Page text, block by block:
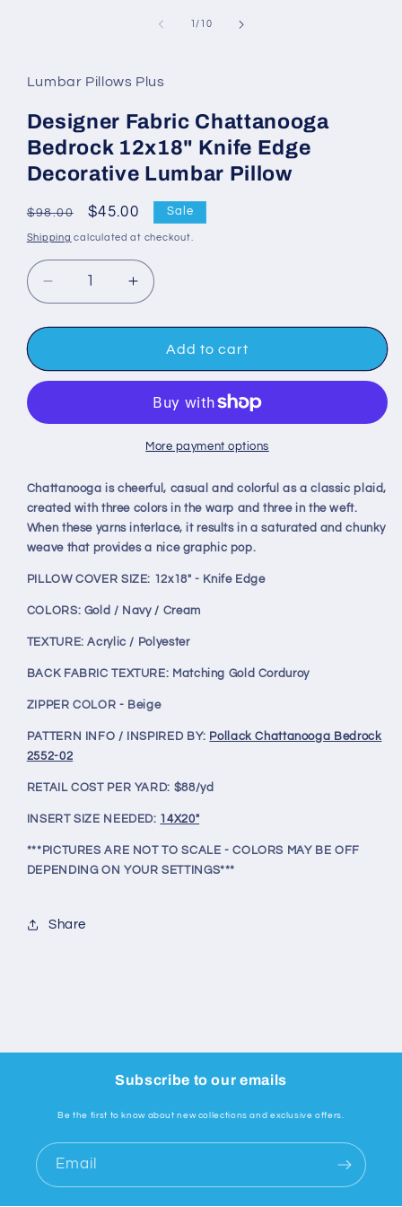
1 /of
10
Lumbar Pillows Plus
Designer Fabric Chattanooga
Bedrock 12x18" Knife Edge
Decorative Lumbar Pillow
Regular
price
$98.00
Sale
price
$45.00 Sale
Shipping calculated at checkout.
Decrease
quantity
for
Fabric
Chattanooga
12x18&quot;
Decorative
Lumbar
Pillow
Increase
quantity
for
Designer
Fabric
Bedrock
12x18&quot;
Knife
Decorative
Lumbar
Pillow
Add to cart
More payment options
Chattanooga is cheerful, casual and colorful as a classic plaid,
created with three colors in the warp and three in the weft.
When these yarns interlace, it results in a saturated and chunky
weave that provides a nice graphic pop.
PILLOW COVER SIZE: 12x18" - Knife Edge
COLORS: Gold / Navy / Cream
TEXTURE: Acrylic / Polyester
BACK FABRIC TEXTURE: Matching Gold Corduroy
ZIPPER COLOR - Beige
PATTERN INFO / INSPIRED BY: Pollack Chattanooga Bedrock
2552-02
RETAIL COST PER YARD: $88/yd
INSERT SIZE NEEDED: 14X20"
***PICTURES ARE NOT TO SCALE - COLORS MAY BE OFF
DEPENDING ON YOUR SETTINGS***
Share
Subscribe to our emails
Be the first to know about new collections and exclusive offers.
Email